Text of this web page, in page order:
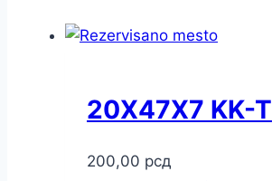
20X47X7 KK-T
200,00 рсд